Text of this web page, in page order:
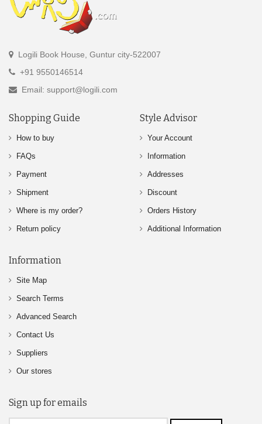
Logili Book House, Guntur city-522007
+91 9550146514
Email: support@logili.com
Shopping Guide
How to buy
FAQs
Payment
Shipment
Where is my order?
Return policy
Style Advisor
Your Account
Information
Addresses
Discount
Orders History
Additional Information
Information
Site Map
Search Terms
Advanced Search
Contact Us
Suppliers
Our stores
Sign up for emails